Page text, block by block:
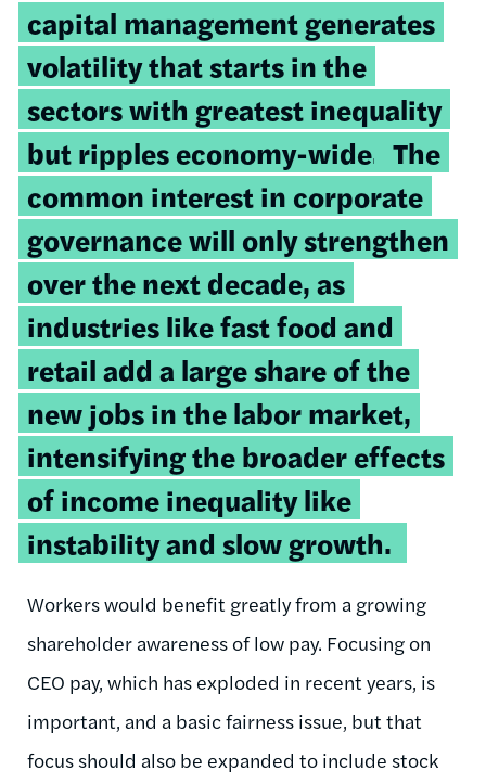
capital management generates
volatility that starts in the
sectors with greatest inequality
but ripples economy-wide. The
common interest in corporate
governance will only strengthen
over the next decade, as
industries like fast food and
retail add a large share of the
new jobs in the labor market,
intensifying the broader effects
of income inequality like
instability and slow growth.
Workers would benefit greatly from a growing
shareholder awareness of low pay. Focusing on
CEO pay, which has exploded in recent years, is
important, and a basic fairness issue, but that
focus should also be expanded to include stock